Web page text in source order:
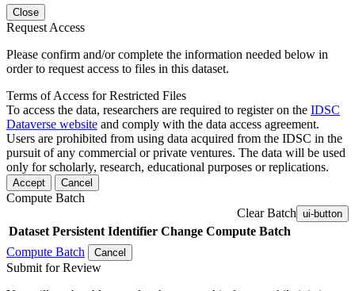
Close
Request Access
Please confirm and/or complete the information needed below in
order to request access to files in this dataset.
Terms of Access for Restricted Files
To access the data, researchers are required to register on the IDSC
Dataverse website and comply with the data access agreement.
Users are prohibited from using data acquired from the IDSC in the
pursuit of any commercial or private ventures. The data will be used
only for scholarly, research, educational purposes or replications.
Accept Cancel
Compute Batch
Clear Batch ui-button
Dataset Persistent Identifier Change Compute Batch
Compute Batch
Cancel
Submit for Review